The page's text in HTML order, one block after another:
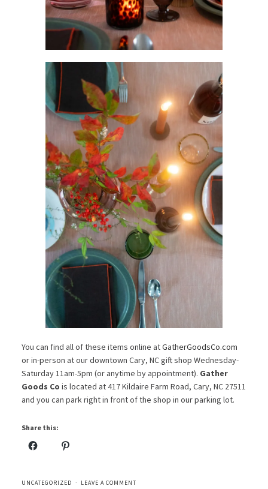
You can find all of these items online atGatherGoodsCo.com
or in-person at our downtown Cary, NC gift shop Wednesday-
Saturday 11am-5pm (or anytime by appointment). Gather
Goods Co is located at 417 Kildaire Farm Road, Cary, NC 27511
and you can park right in front of the shop in our parking lot.
Share this:
UNCATEGORIZED LEAVE A COMMENT